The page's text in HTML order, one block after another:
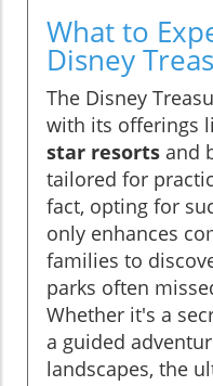
What to
Disney
The Disney
with its offerings
star resorts and
tailored for
fact, opting for
only enhances
families to
parks often
Whether it's a
a guided
landscapes, the